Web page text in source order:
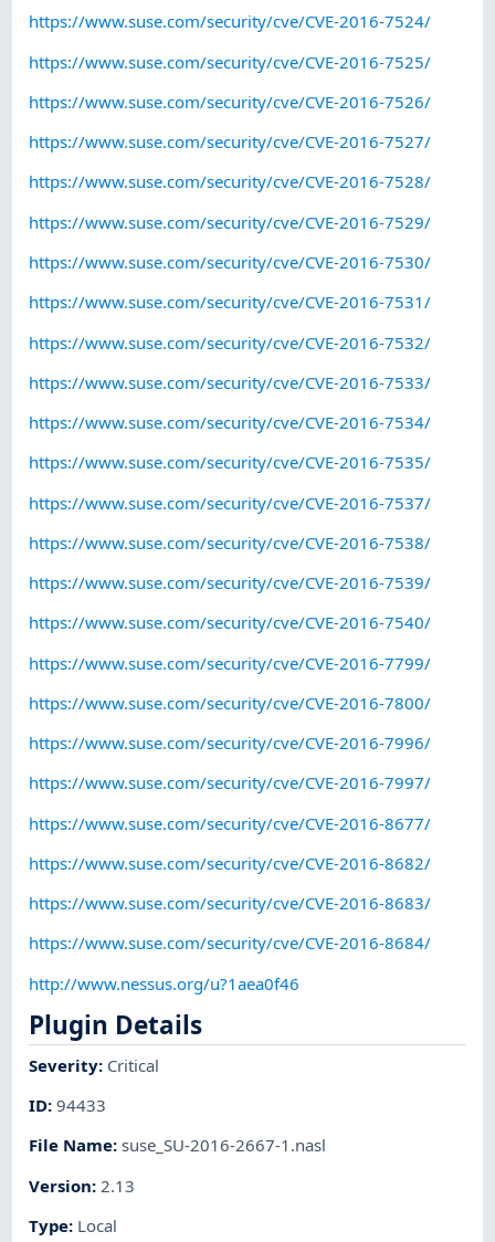
https://www.suse.com/security/cve/CVE-2016-7524/
https://www.suse.com/security/cve/CVE-2016-7525/
https://www.suse.com/security/cve/CVE-2016-7526/
https://www.suse.com/security/cve/CVE-2016-7527/
https://www.suse.com/security/cve/CVE-2016-7528/
https://www.suse.com/security/cve/CVE-2016-7529/
https://www.suse.com/security/cve/CVE-2016-7530/
https://www.suse.com/security/cve/CVE-2016-7531/
https://www.suse.com/security/cve/CVE-2016-7532/
https://www.suse.com/security/cve/CVE-2016-7533/
https://www.suse.com/security/cve/CVE-2016-7534/
https://www.suse.com/security/cve/CVE-2016-7535/
https://www.suse.com/security/cve/CVE-2016-7537/
https://www.suse.com/security/cve/CVE-2016-7538/
https://www.suse.com/security/cve/CVE-2016-7539/
https://www.suse.com/security/cve/CVE-2016-7540/
https://www.suse.com/security/cve/CVE-2016-7799/
https://www.suse.com/security/cve/CVE-2016-7800/
https://www.suse.com/security/cve/CVE-2016-7996/
https://www.suse.com/security/cve/CVE-2016-7997/
https://www.suse.com/security/cve/CVE-2016-8677/
https://www.suse.com/security/cve/CVE-2016-8682/
https://www.suse.com/security/cve/CVE-2016-8683/
https://www.suse.com/security/cve/CVE-2016-8684/
http://www.nessus.org/u?1aea0f46
Plugin Details
Severity: Critical
ID:94433
File Name:suse_SU-2016-2667-1.nasl
Version: 2.13
Type: Local